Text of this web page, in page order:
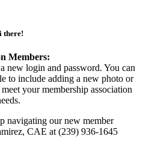
there!
Members:
new login and password. You can
to include adding a new photo or
your membership association
navigating our new member
CAE at (239) 936-1645